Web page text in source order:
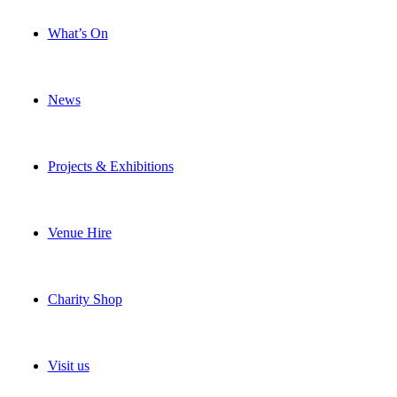
What’s On
News
Projects & Exhibitions
Venue Hire
Charity Shop
Visit us